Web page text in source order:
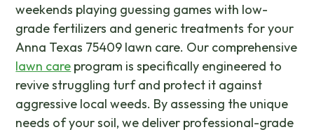
weekends playing guessing games with low-
grade fertilizers and generic treatments for your
Anna Texas 75409 lawn care. Our comprehensive
lawn care program is specifically engineered to
revive struggling turf and protect it against
aggressive local weeds. By assessing the unique
needs of your soil, we deliver professional-grade